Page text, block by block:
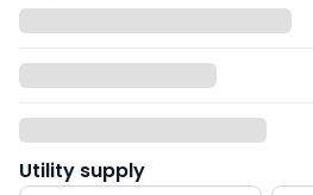
Utility supply